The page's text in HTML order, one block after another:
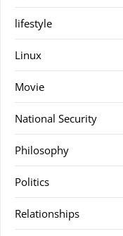
lifestyle
Linux
Movie
National Security
Philosophy
Politics
Relationships